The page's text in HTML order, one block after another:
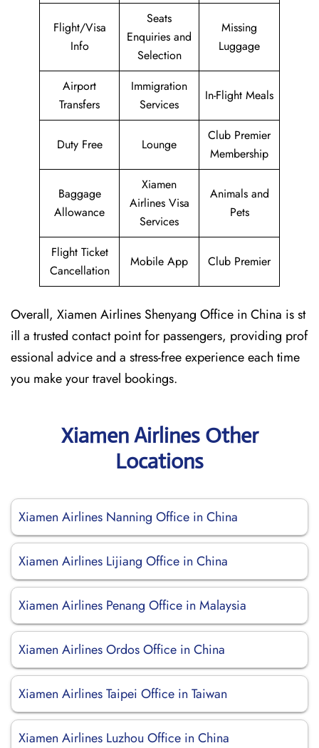
Flight/Visa
Info
Seats
Enquiries and
Selection
Missing
Luggage
Airport
Transfers
Immigration
Services
In-Flight Meals
Duty Free Lounge
Club Premier
Membership
Baggage
Allowance
Xiamen
Airlines Visa
Services
Animals and
Pets
Flight Ticket
Cancellation
Mobile App Club Premier
Overall, Xiamen Airlines Shenyang Office in China is st
ill a trusted contact point for passengers, providing prof
essional advice and a stress-free experience each time
you make your travel bookings.
Xiamen Airlines Other
Locations
Xiamen Airlines Nanning Office in China
Xiamen Airlines Lijiang Office in China
Xiamen Airlines Penang Office in Malaysia
Xiamen Airlines Ordos Office in China
Xiamen Airlines Taipei Office in Taiwan
Xiamen Airlines Luzhou Office in China